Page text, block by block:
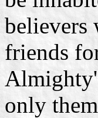
believers
friends
only